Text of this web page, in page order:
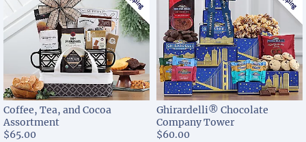
Coffee, Tea, and Cocoa
Assortment
$65.00
Ghirardelli® Chocolate
Company Tower
$60.00